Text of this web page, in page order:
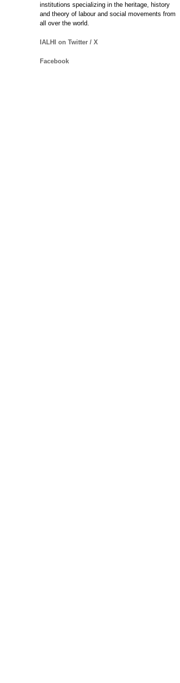
institutions specializing in the heritage, history
and theory of labour and social movements from
all over the world.
IALHI on Twitter / X
Facebook